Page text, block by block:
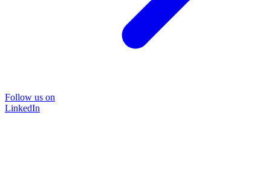
Follow us on
LinkedIn